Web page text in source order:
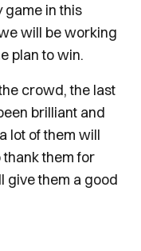
game in this
will be working
plan to win.
crowd, the last
brilliant and
lot of them will
them for
give them a good